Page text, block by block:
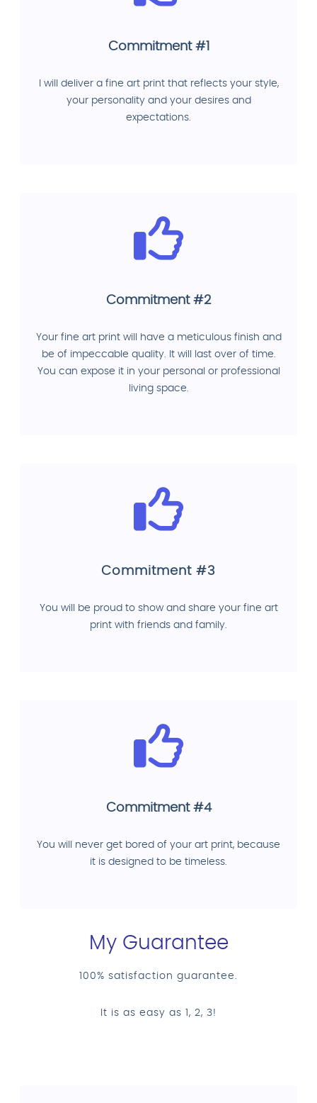
Commitment #1
I will deliver a fine art print that reflects your style,
your personality and your desires and
expectations.
Commitment #2
Your fine art print will have a meticulous finish and
be of impeccable quality. It will last over of time.
You can expose it in your personal or professional
living space.
Commitment #3
You will be proud to show and share your fine art
print with friends and family.
Commitment #4
You will never get bored of your art print, because
it is designed to be timeless.
My Guarantee
100% satisfaction guarantee.
It is as easy as 1, 2, 3!